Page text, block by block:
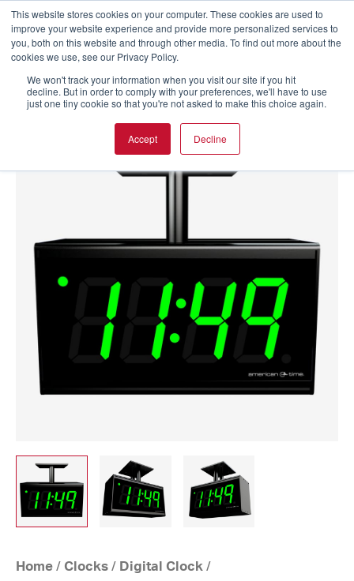
This website stores cookies on your computer. These cookies are used to
improve your website experience and provide more personalized services to
you, both on this website and through other media. To find out more about the
cookies we use, see our Privacy Policy.
We won't track your information when you visit our site if you hit
decline. But in order to comply with your preferences, we'll have to use
just one tiny cookie so that you're not asked to make this choice again.
Accept Decline
Home / Clocks / Digital Clock /